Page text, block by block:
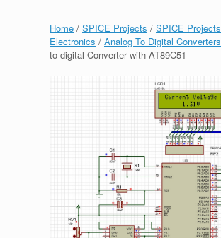
Home / SPICE Projects / SPICE Projects
Electronics / Analog To Digital Converters
to digital Converter with AT89C51